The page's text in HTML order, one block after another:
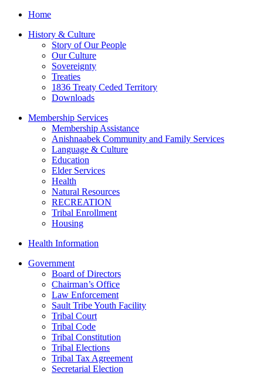
Home
History & Culture
Story of Our People
Our Culture
Sovereignty
Treaties
1836 Treaty Ceded Territory
Downloads
Membership Services
Membership Assistance
Anishnaabek Community and Family Services
Language & Culture
Education
Elder Services
Health
Natural Resources
RECREATION
Tribal Enrollment
Housing
Health Information
Government
Board of Directors
Chairman’s Office
Law Enforcement
Sault Tribe Youth Facility
Tribal Court
Tribal Code
Tribal Constitution
Tribal Elections
Tribal Tax Agreement
Secretarial Election